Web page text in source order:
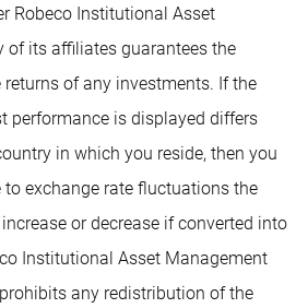
Robeco Institutional Asset
of its affiliates guarantees the
of any investments. If the
performance is displayed differs
in which you reside, then you
exchange rate fluctuations the
or decrease if converted into
Institutional Asset Management
prohibits any redistribution of the